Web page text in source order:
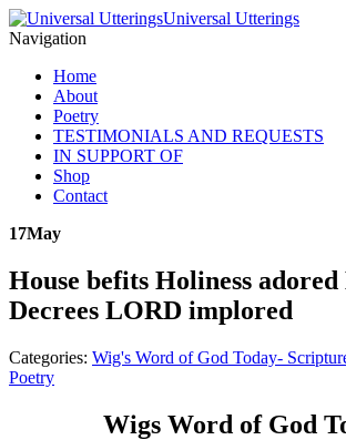
Universal Utterings
Navigation
Home
About
Poetry
TESTIMONIALS AND REQUESTS
IN SUPPORT OF
Shop
Contact
17May
House befits Holiness adored
Decrees LORD implored
Categories: Wig's Word of God Today-
Poetry
Wigs Word of God